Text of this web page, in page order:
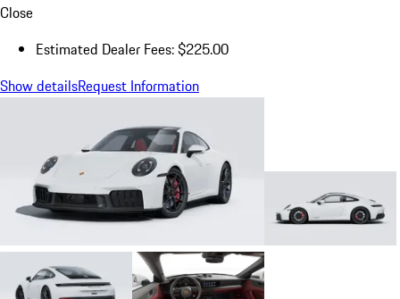
Close
Estimated Dealer Fees: $225.00
Show detailsRequest Information